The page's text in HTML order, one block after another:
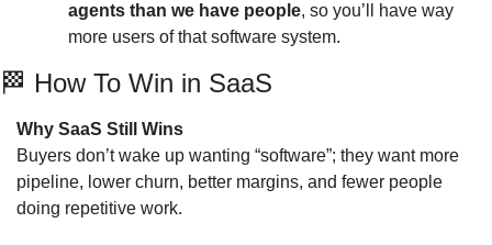
agents than we have people, so you’ll have way
more users of that software system.
🏁 How To Win in SaaS
Why SaaS Still Wins
Buyers don’t wake up wanting “software”; they want more
pipeline, lower churn, better margins, and fewer people
doing repetitive work.